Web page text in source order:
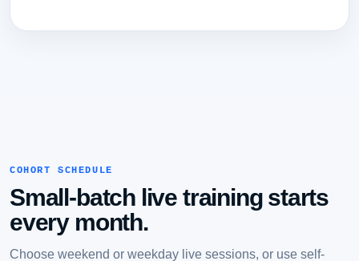
COHORT SCHEDULE
Small-batch live training starts
every month.
Choose weekend or weekday live sessions, or use self-